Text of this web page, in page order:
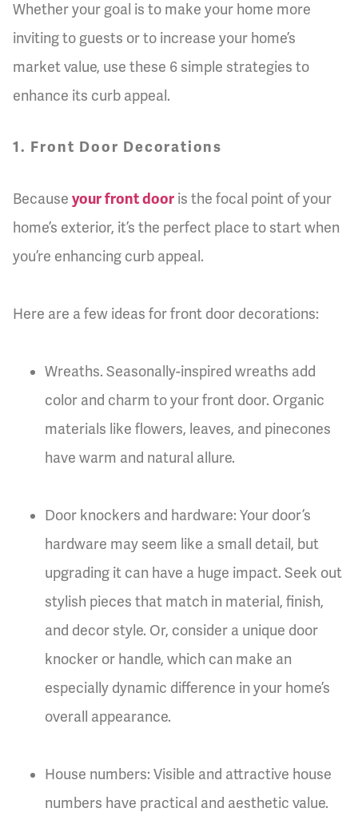
Whether your goal is to make your home more
inviting to guests or to increase your home’s
market value, use these 6 simple strategies to
enhance its curb appeal.
1. Front Door Decorations
Because your front door is the focal point of your
home’s exterior, it’s the perfect place to start when
you’re enhancing curb appeal.
Here are a few ideas for front door decorations:
Wreaths. Seasonally-inspired wreaths add
color and charm to your front door. Organic
materials like flowers, leaves, and pinecones
have warm and natural allure.
Door knockers and hardware: Your door’s
hardware may seem like a small detail, but
upgrading it can have a huge impact. Seek out
stylish pieces that match in material, finish,
and decor style. Or, consider a unique door
knocker or handle, which can make an
especially dynamic difference in your home’s
overall appearance.
House numbers: Visible and attractive house
numbers have practical and aesthetic value.